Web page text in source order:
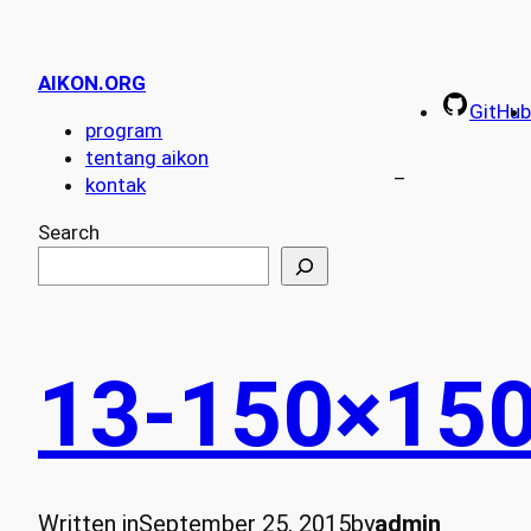
AIKON.ORG
program
tentang aikon
kontak
Search
GitHub
–
13-
Written inSeptember 25, 2015byadmin